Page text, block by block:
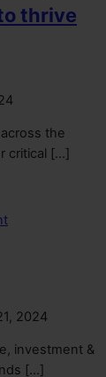
thrive
the
critical […]
2024
investment &
[…]